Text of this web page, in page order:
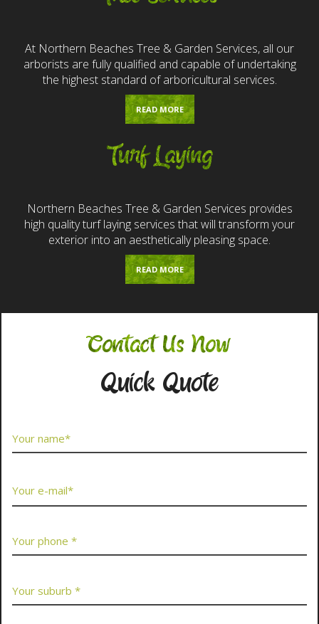
At Northern Beaches Tree & Garden Services, all our
arborists are fully qualified and capable of undertaking
the highest standard of arboricultural services.
READ MORE
Turf Laying
Northern Beaches Tree & Garden Services provides
high quality turf laying services that will transform your
exterior into an aesthetically pleasing space.
READ MORE
Contact Us Now
Quick Quote